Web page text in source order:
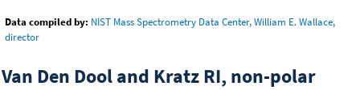
Data compiled by: NIST Mass Spectrometry Data Center, William E. Wallace,
director
Van Den Dool and Kratz RI, non-polar